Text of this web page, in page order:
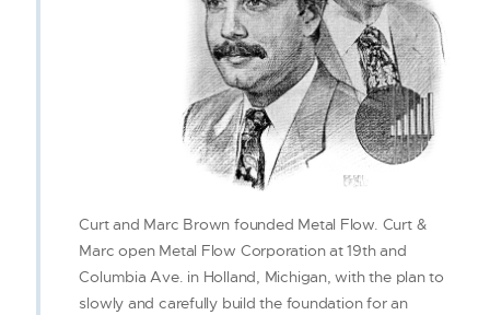
Curt and Marc Brown founded Metal Flow. Curt &
Marc open Metal Flow Corporation at 19th and
Columbia Ave. in Holland, Michigan, with the plan to
slowly and carefully build the foundation for an